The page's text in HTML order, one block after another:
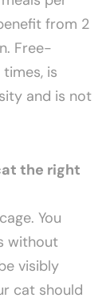
from 2
Free-
is
and is not
the right
You
without
visibly
cat should